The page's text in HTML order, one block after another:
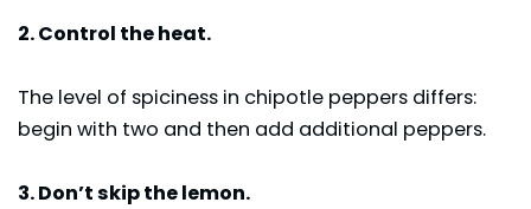
2. Control the heat.
The level of spiciness in chipotle peppers differs:
begin with two and then add additional peppers.
3. Don’t skip the lemon.